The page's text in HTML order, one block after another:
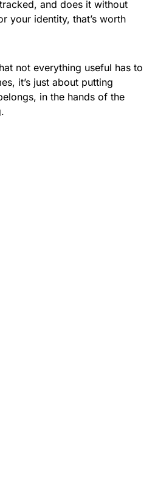
and does it without
your identity, that’s worth
not everything useful has to
it’s just about putting
in the hands of the